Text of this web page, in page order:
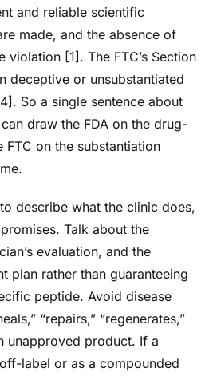
and reliable scientific
made, and the absence of
[1]. The FTC’s Section
deceptive or unsubstantiated
So a single sentence about
draw the FDA on the drug-
FTC on the substantiation
describe what the clinic does,
Talk about the
evaluation, and the
plan rather than guaranteeing
peptide. Avoid disease
“repairs,” “regenerates,”
unapproved product. If a
label or as a compounded